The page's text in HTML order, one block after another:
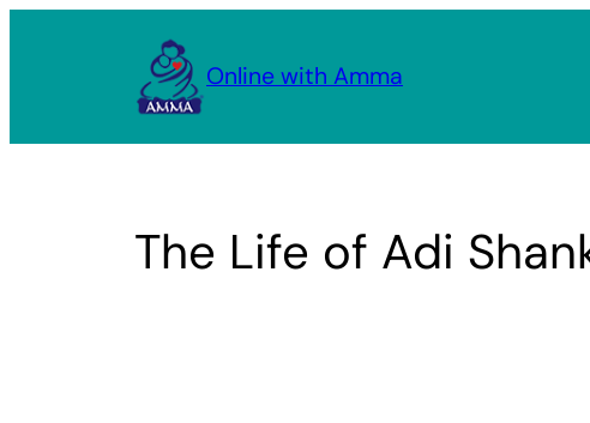
Online with Amma
The Life of Adi